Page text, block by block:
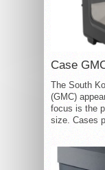
Case
The South
(GMC)
focus is the
size. Cases